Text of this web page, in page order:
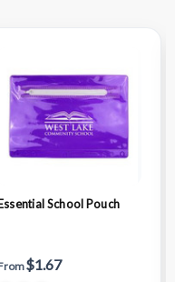
School Pouch
$1.67